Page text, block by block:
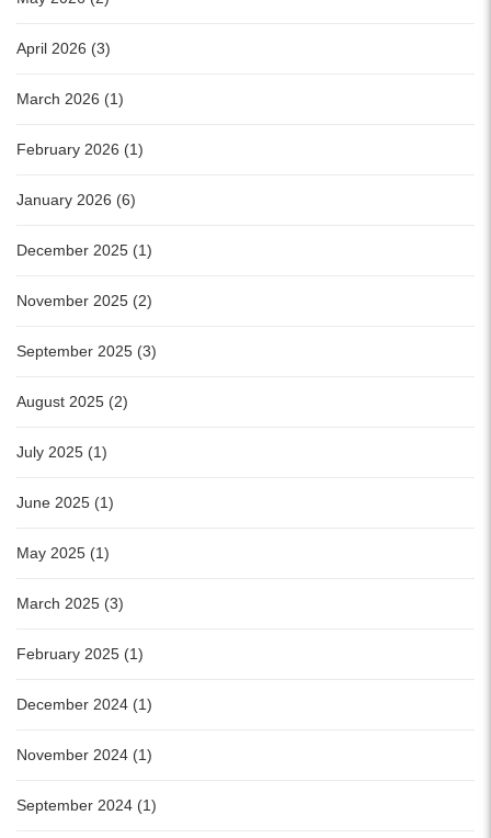
April 2026 (3)
March 2026 (1)
February 2026 (1)
January 2026 (6)
December 2025 (1)
November 2025 (2)
September 2025 (3)
August 2025 (2)
July 2025 (1)
June 2025 (1)
May 2025 (1)
March 2025 (3)
February 2025 (1)
December 2024 (1)
November 2024 (1)
September 2024 (1)